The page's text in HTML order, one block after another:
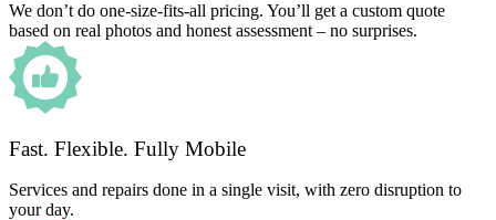
We don’t do one-size-fits-all pricing. You’ll get a custom quote
based on real photos and honest assessment – no surprises.
Fast. Flexible. Fully Mobile
Services and repairs done in a single visit, with zero disruption to
your day.